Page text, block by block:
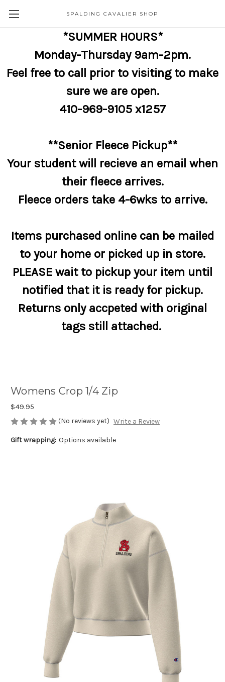
SPALDING CAVALIER SHOP
*SUMMER HOURS*
Monday-Thursday 9am-2pm.
Feel free to call prior to visiting to make
sure we are open.
410-969-9105 x1257
**Senior Fleece Pickup**
Your student will recieve an email when
their fleece arrives.
Fleece orders take 4-6wks to arrive.
Items purchased online can be mailed
to your home or picked up in store.
PLEASE wait to pickup your item until
notified that it is ready for pickup.
Returns only accpeted with original
tags still attached.
Womens Crop 1/4 Zip
$49.95
(No reviews yet) Write a Review
Gift wrapping: Options available